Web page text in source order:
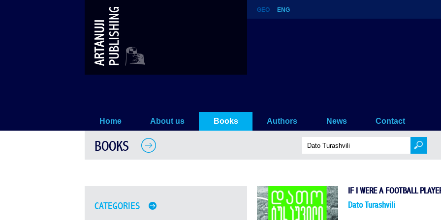
GEO ENG
Home About us Books Authors News Contact
BOOKS
CATEGORIES
IF I WERE A FOOTBALL
Dato Turashvili